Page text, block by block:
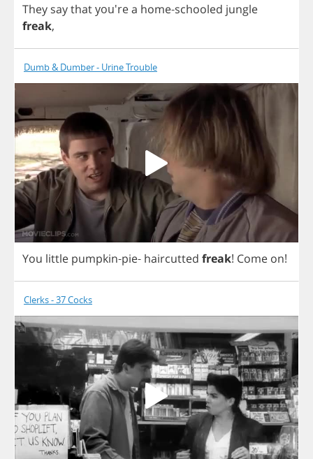
They saythatyou'rea home-schooled jungle
freak,
Dumb & Dumber - Urine Trouble
You little pumpkin-pie- haircutted freak! Come on!
Clerks - 37 Cocks